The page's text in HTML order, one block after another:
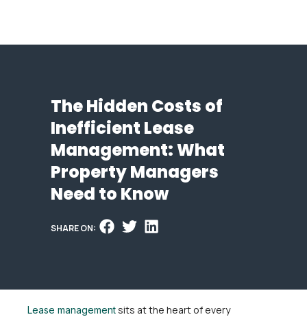
The Hidden Costs of
Inefficient Lease
Management: What
Property Managers
Need to Know
SHARE ON:
Lease managementsits at the heart of every